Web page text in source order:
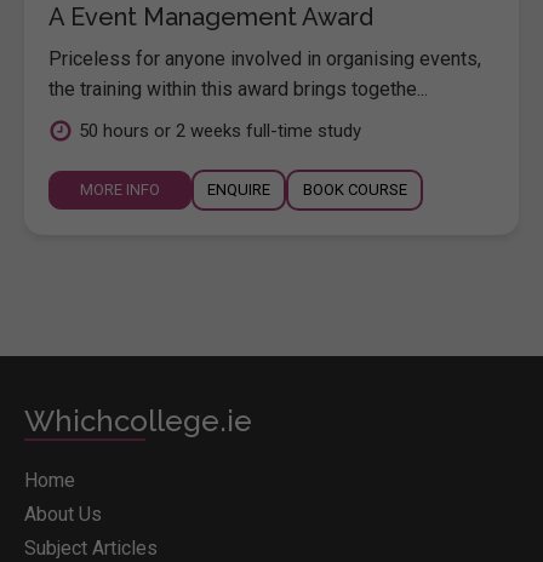
A Event Management Award
Priceless for anyone involved in organising events,
the training within this award brings togethe...
50 hours or 2 weeks full-time study
MORE INFO ENQUIRE BOOK COURSE
Whichcollege.ie
Home
About Us
Subject Articles